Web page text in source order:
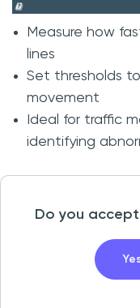
Measure how
lines
Set thresholds
movement
Ideal for traffic
identifying
also be used to
For example:
Do you